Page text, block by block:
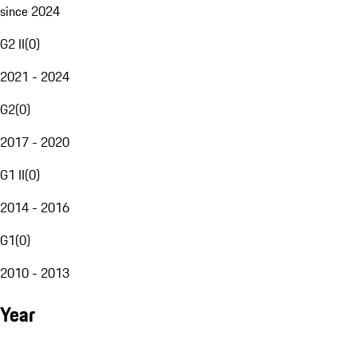
since 2024
G2 II(0)
2021 - 2024
G2(0)
2017 - 2020
G1 II(0)
2014 - 2016
G1(0)
2010 - 2013
Year